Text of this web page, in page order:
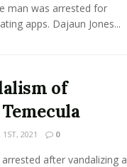
man was arrested for
apps. Dajaun Jones...
of
1ST, 2021 0
after vandalizing a